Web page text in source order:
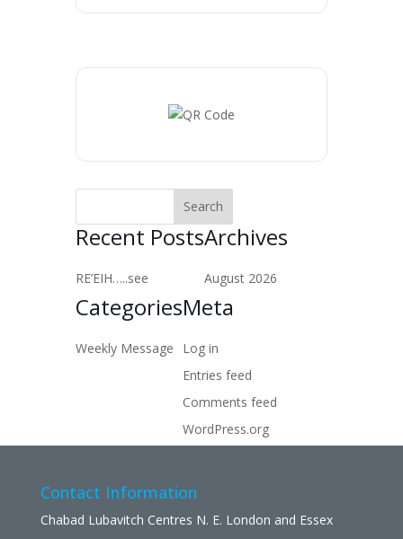
Recent Posts
RE’EIH…..see
Archives
August 2026
Categories
Weekly Message
Meta
Log in
Entries feed
Comments feed
WordPress.org
Contact Information
Chabad Lubavitch Centres N. E. London and Essex